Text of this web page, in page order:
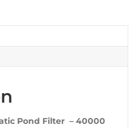
Pond Filter – 40000